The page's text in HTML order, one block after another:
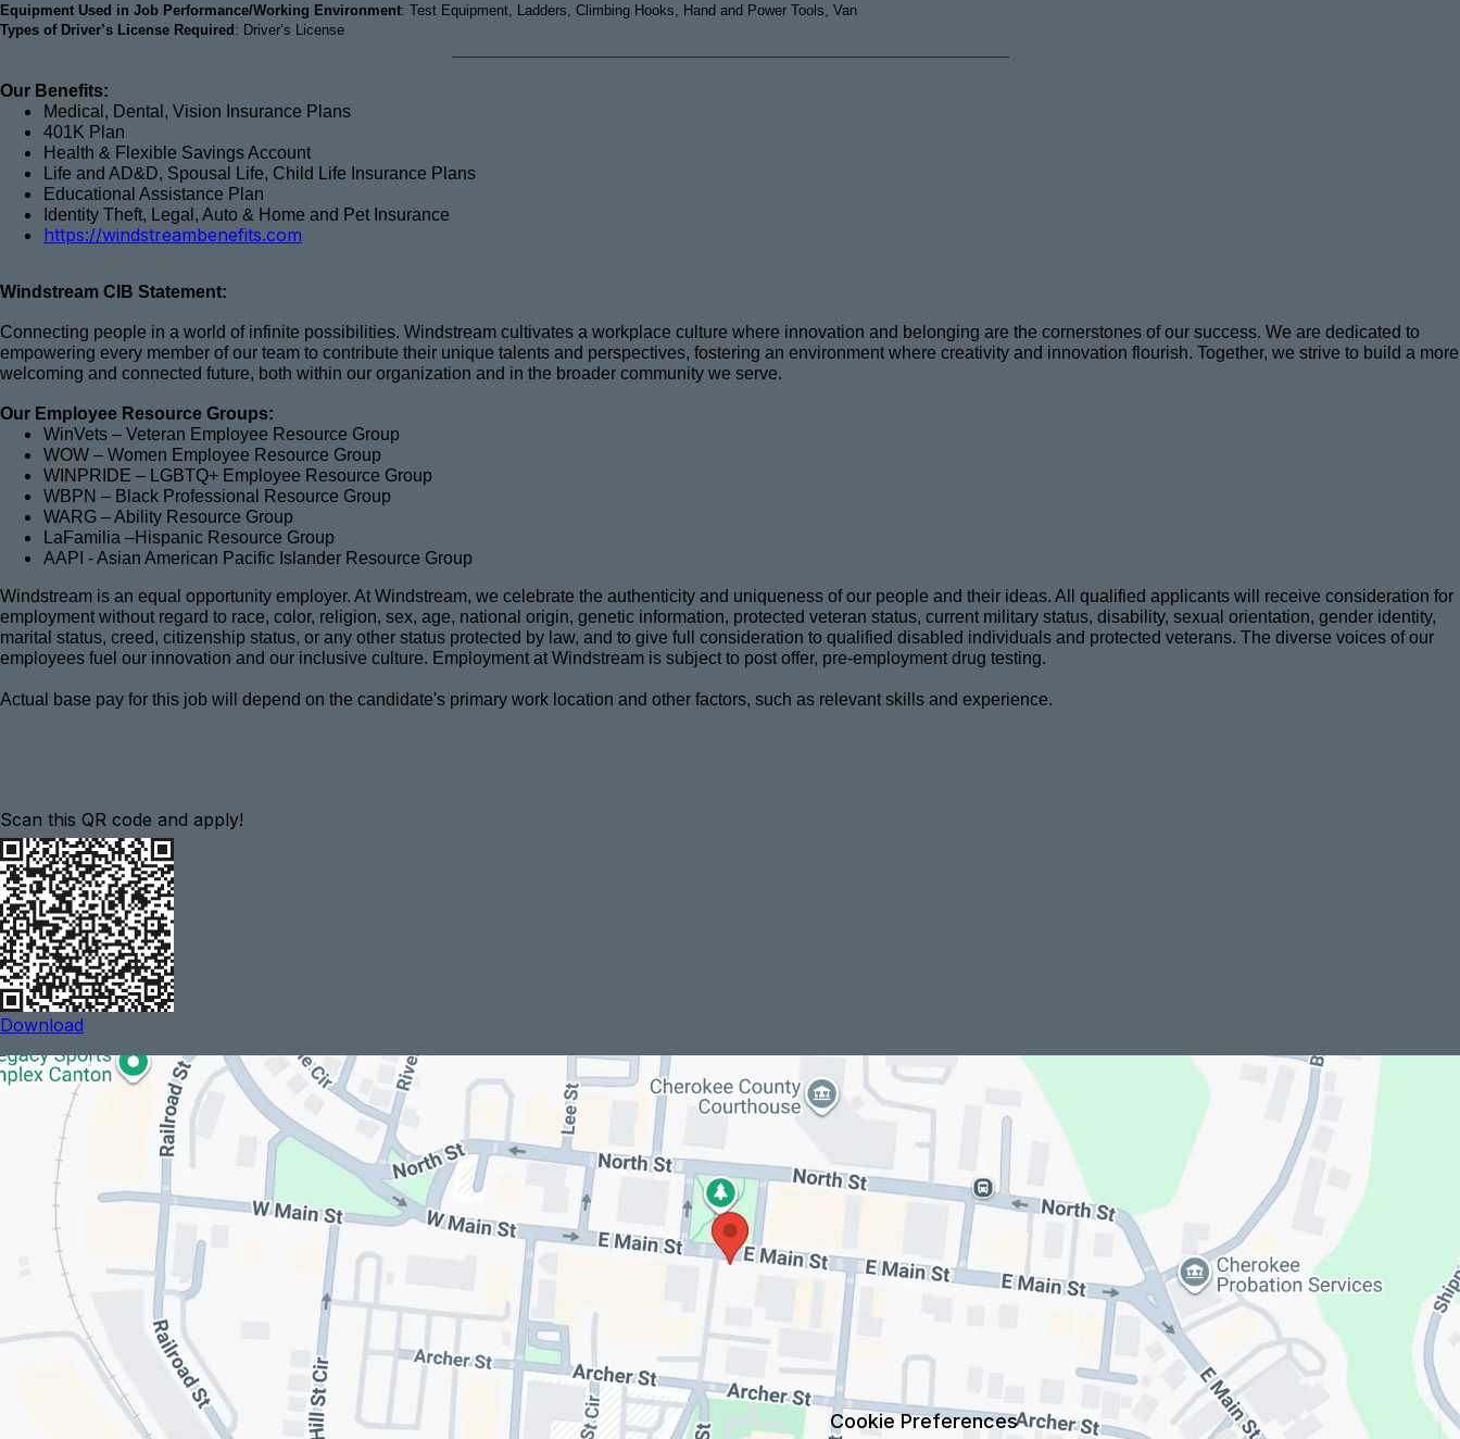
Equipment Used in Job Performance/Working Environment: Test Equipment, Ladders, Climbing Hooks, Hand and Power Tools, Van
Types of Driver’s License Required : Driver’s License
Our Benefits:
Medical, Dental, Vision Insurance Plans
401K Plan
Health & Flexible Savings Account
Life and AD&D, Spousal Life, Child Life Insurance Plans
Educational Assistance Plan
Identity Theft, Legal, Auto & Home and Pet Insurance
https://windstreambenefits.com
Windstream CIB Statement:
Connecting people in a world of infinite possibilities. Windstream cultivates a workplace culture where innovation and belonging are the cornerstones of our success. We are dedicated to
empowering every member of our team to contribute their unique talents and perspectives, fostering an environment where creativity and innovation flourish. Together, we strive to build a more
welcoming and connected future, both within our organization and in the broader community we serve.
Our Employee Resource Groups:
WinVets – Veteran Employee Resource Group
WOW – Women Employee Resource Group
WINPRIDE – LGBTQ+ Employee Resource Group
WBPN – Black Professional Resource Group
WARG – Ability Resource Group
LaFamilia –Hispanic Resource Group
AAPI - Asian American Pacific Islander Resource Group
Windstream is an equal opportunity employer. At Windstream, we celebrate the authenticity and uniqueness of our people and their ideas. All qualified applicants will receive consideration for
employment without regard to race, color, religion, sex, age, national origin, genetic information, protected veteran status, current military status, disability, sexual orientation, gender identity,
marital status, creed, citizenship status, or any other status protected by law, and to give full consideration to qualified disabled individuals and protected veterans. The diverse voices of our
employees fuel our innovation and our inclusive culture. Employment at Windstream is subject to post offer, pre-employment drug testing.
Actual base pay for this job will depend on the candidate's primary work location and other factors, such as relevant skills and experience.
Scan this QR code and apply!
Download
Cookie Preferences